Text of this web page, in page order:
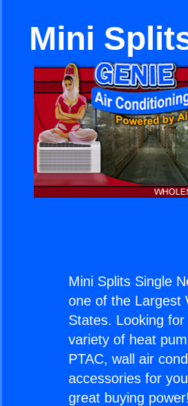
Mini
Mini Splits Single
one of the Largest
States. Looking
variety of heat
PTAC, wall air
accessories for
great buying power!